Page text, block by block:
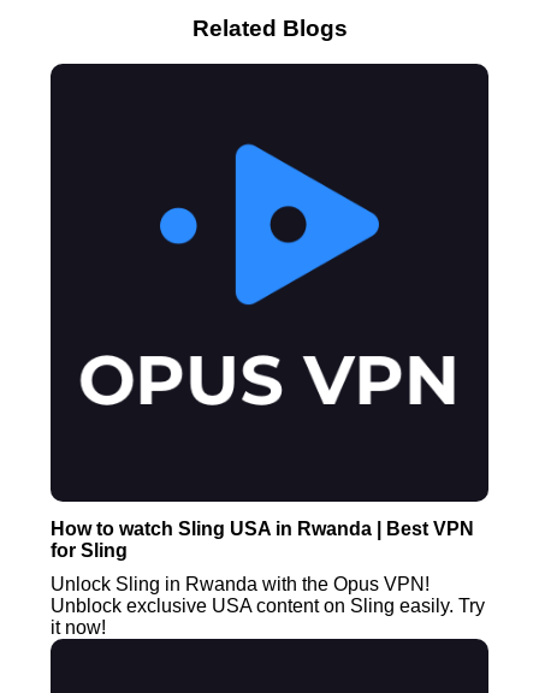
Related Blogs
How to watch Sling USA in Rwanda | Best VPN
for Sling
Unlock Sling in Rwanda with the Opus VPN!
Unblock exclusive USA content on Sling easily. Try
it now!